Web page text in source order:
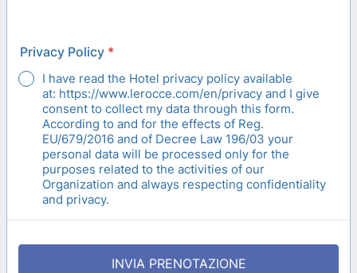
Privacy Policy *
I have read the Hotel privacy policy available
at: https://www.lerocce.com/en/privacy and I give
consent to collect my data through this form.
According to and for the effects of Reg.
EU/679/2016 and of Decree Law 196/03 your
personal data will be processed only for the
purposes related to the activities of our
Organization and always respecting confidentiality
and privacy.
INVIA PRENOTAZIONE